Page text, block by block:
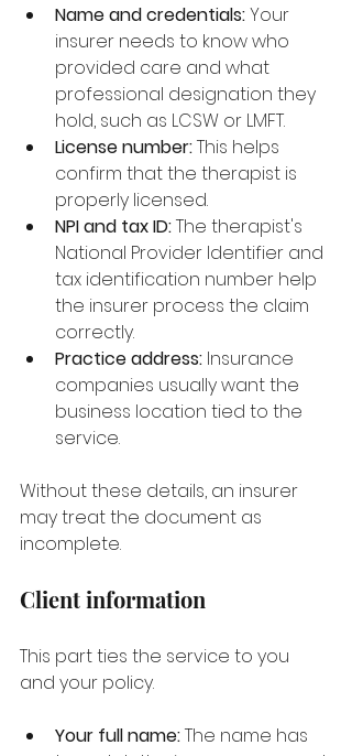
Name and credentials: Your
insurer needs to know who
provided care and what
professional designation they
hold, such as LCSW or LMFT.
License number: This helps
confirm that the therapist is
properly licensed.
NPI and tax ID: The therapist's
National Provider Identifier and
tax identification number help
the insurer process the claim
correctly.
Practice address: Insurance
companies usually want the
business location tied to the
service.
Without these details, an insurer
may treat the document as
incomplete.
Client information
This part ties the service to you
and your policy.
Your full name: The name has